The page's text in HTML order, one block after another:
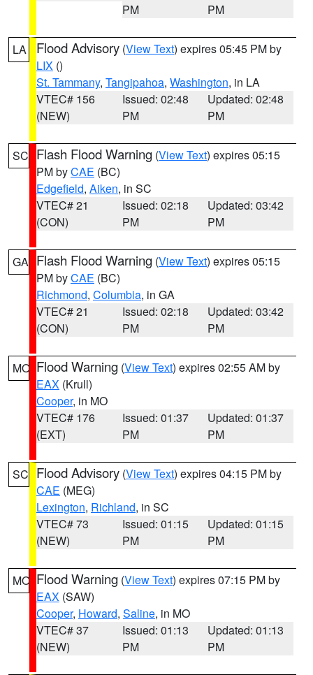
PM
PM
LA Flood Advisory (View Text) expires 05:45 PM by
LIX ()
St. Tammany, Tangipahoa, Washington, in LA
VTEC# 156
(NEW)
Issued: 02:48
PM
Updated: 02:48
PM
SC Flash Flood Warning (View Text) expires 05:15
PM byCAE (BC)
Edgefield, Aiken, in SC
VTEC# 21
(CON)
Issued: 02:18
PM
Updated: 03:42
PM
GA Flash Flood Warning (View Text) expires 05:15
PM byCAE (BC)
Richmond, Columbia, in GA
VTEC# 21
(CON)
Issued: 02:18
PM
Updated: 03:42
PM
MO Flood Warning (View Text) expires 02:55 AM by
EAX (Krull)
Cooper, in MO
VTEC# 176
(EXT)
Issued: 01:37
PM
Updated: 01:37
PM
SC Flood Advisory (View Text) expires 04:15 PM by
CAE (MEG)
Lexington, Richland, in SC
VTEC# 73
(NEW)
Issued: 01:15
PM
Updated: 01:15
PM
MO Flood Warning (View Text) expires 07:15 PM by
EAX (SAW)
Cooper, Howard, Saline, in MO
VTEC# 37
(NEW)
Issued: 01:13
PM
Updated: 01:13
PM